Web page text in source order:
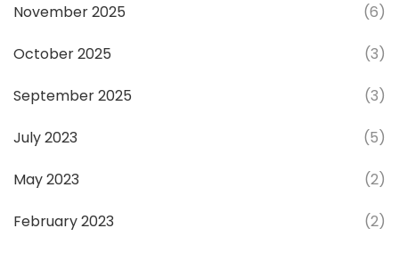
November 2025 (6)
October 2025 (3)
September 2025 (3)
July 2023 (5)
May 2023 (2)
February 2023 (2)